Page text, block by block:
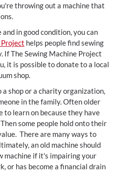
throwing out a machine that
in good condition, you can
Project helps people find sewing
If The Sewing Machine Project
it is possible to donate to a local
shop.
shop or a charity organization,
in the family. Often older
to learn on because they have
some people hold onto their
There are many ways to
an old machine should
machine if it's impairing your
or has become a financial drain